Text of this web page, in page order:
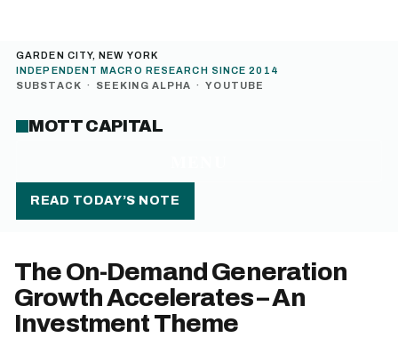
GARDEN CITY, NEW YORK
INDEPENDENT MACRO RESEARCH SINCE 2014
SUBSTACK · SEEKING ALPHA · YOUTUBE
MOTT CAPITAL
READ TODAY’S NOTE
The On-Demand Generation
Growth Accelerates – An
Investment Theme